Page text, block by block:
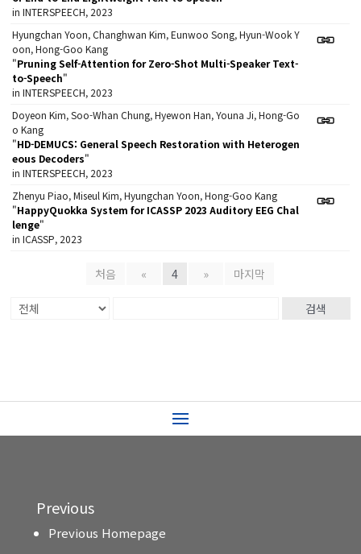
in INTERSPEECH, 2023
Hyungchan Yoon, Changhwan Kim, Eunwoo Song, Hyun-Wook Y
oon, Hong-Goo Kang
"Pruning Self-Attention for Zero-Shot Multi-Speaker Text-
to-Speech"
in INTERSPEECH, 2023
Doyeon Kim, Soo-Whan Chung, Hyewon Han, Youna Ji, Hong-Go
o Kang
"HD-DEMUCS: General Speech Restoration with Heterogen
eous Decoders"
in INTERSPEECH, 2023
Zhenyu Piao, Miseul Kim, Hyungchan Yoon, Hong-Goo Kang
"HappyQuokka System for ICASSP 2023 Auditory EEG Chal
lenge"
in ICASSP, 2023
처음 « 4 » 마지막
검색
Previous
Previous Homepage